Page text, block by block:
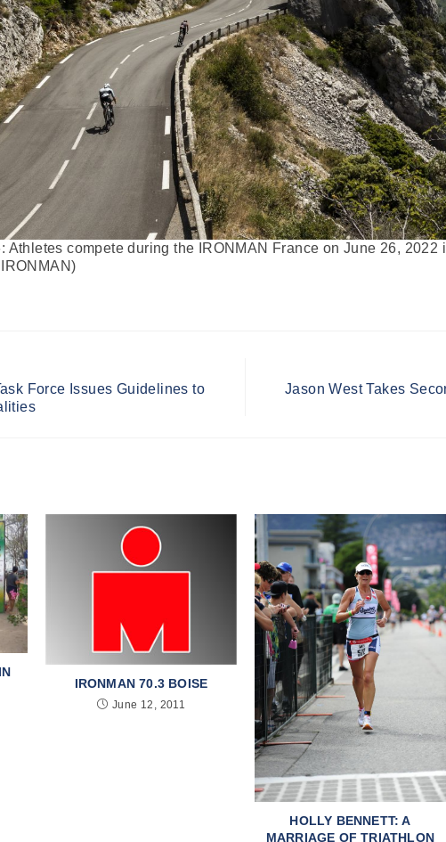
Athletes compete during the IRONMAN France on June 26, 2022
Force Issues Guidelines to
Jason West Takes
IRONMAN 70.3 BOISE
June 12, 2011
HOLLY BENNETT: A
MARRIAGE OF TRIATHLON